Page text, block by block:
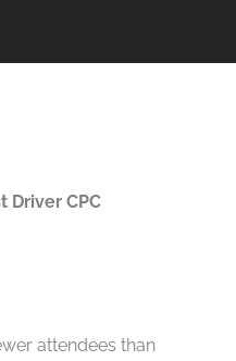
Driver CPC
attendees than